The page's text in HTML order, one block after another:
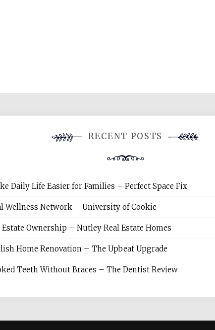
RECENT POSTS
Daily Life Easier for Families – Perfect Space Fix
Wellness Network – University of Cookie
Ownership – Nutley Real Estate Homes
Home Renovation – The Upbeat Upgrade
Teeth Without Braces – The Dentist Review